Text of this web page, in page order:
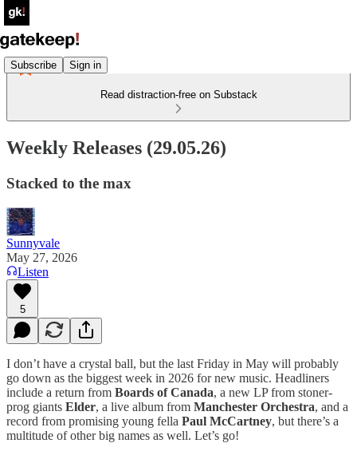
Subscribe Sign in
Read distraction-free on Substack
Weekly Releases (29.05.26)
Stacked to the max
Sunnyvale
May 27, 2026
Listen
5
I don’t have a crystal ball, but the last Friday in May will probably
go down as the biggest week in 2026 for new music. Headliners
include a return from Boards of Canada, a new LP from stoner-
prog giants Elder, a live album from Manchester Orchestra, and a
record from promising young fella Paul McCartney, but there’s a
multitude of other big names as well. Let’s go!